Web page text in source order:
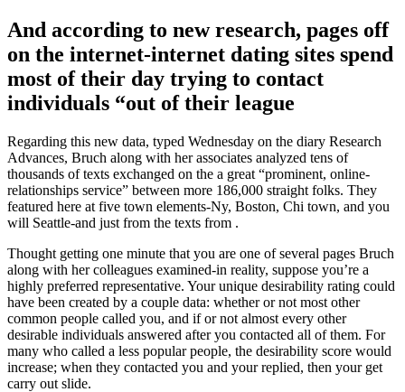
And according to new research, pages off
on the internet-internet dating sites spend
most of their day trying to contact
individuals “out of their league
Regarding this new data, typed Wednesday on the diary Research
Advances, Bruch along with her associates analyzed tens of
thousands of texts exchanged on the a great “prominent, online-
relationships service” between more 186,000 straight folks. They
featured here at five town elements-Ny, Boston, Chi town, and you
will Seattle-and just from the texts from .
Thought getting one minute that you are one of several pages Bruch
along with her colleagues examined-in reality, suppose you’re a
highly preferred representative. Your unique desirability rating could
have been created by a couple data: whether or not most other
common people called you, and if or not almost every other
desirable individuals answered after you contacted all of them. For
many who called a less popular people, the desirability score would
increase; when they contacted you and your replied, then your get
carry out slide.